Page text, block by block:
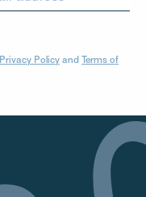
Privacy Policy and Terms of